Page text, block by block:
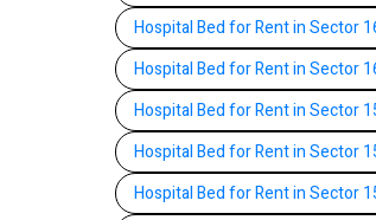
Hospital Bed for Rent in Sector
Hospital Bed for Rent in Sector
Hospital Bed for Rent in Sector
Hospital Bed for Rent in Sector
Hospital Bed for Rent in Sector